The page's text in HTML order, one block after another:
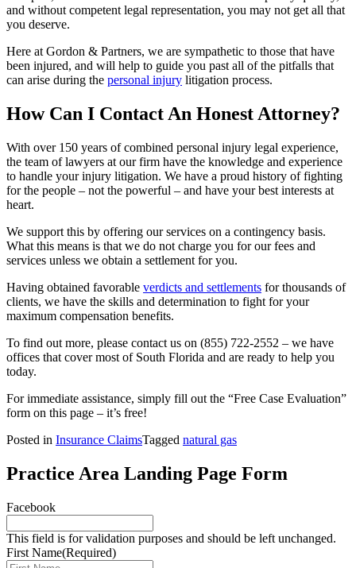
and without competent legal representation, you may not get all that
you deserve.
Here at Gordon & Partners, we are sympathetic to those that have
been injured, and will help to guide you past all of the pitfalls that
can arise during the personal injury litigation process.
How Can I Contact An Honest Attorney?
With over 150 years of combined personal injury legal experience,
the team of lawyers at our firm have the knowledge and experience
to handle your injury litigation. We have a proud history of fighting
for the people – not the powerful – and have your best interests at
heart.
We support this by offering our services on a contingency basis.
What this means is that we do not charge you for our fees and
services unless we obtain a settlement for you.
Having obtained favorable verdicts and settlements for thousands of
clients, we have the skills and determination to fight for your
maximum compensation benefits.
To find out more, please contact us on (855) 722-2552 – we have
offices that cover most of South Florida and are ready to help you
today.
For immediate assistance, simply fill out the “Free Case Evaluation”
form on this page – it’s free!
Posted in Insurance ClaimsTagged natural gas
Practice Area Landing Page Form
Facebook
This field is for validation purposes and should be left unchanged.
First Name(Required)